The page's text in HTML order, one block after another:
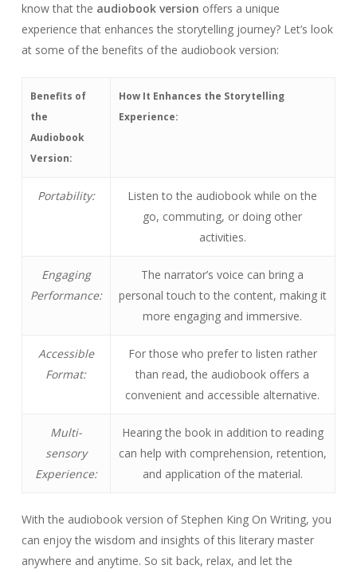
know that the audiobook version offers a unique
experience that enhances the storytelling journey? Let’s look
at some of the benefits of the audiobook version:
Benefits of
the
Audiobook
Version:
How It Enhances the Storytelling
Experience:
Portability:
Listen to the audiobook while on the
go, commuting, or doing other
activities.
Engaging
Performance:
The narrator’s voice can bring a
personal touch to the content, making it
more engaging and immersive.
Accessible
Format:
For those who prefer to listen rather
than read, the audiobook offers a
convenient and accessible alternative.
Multi-
sensory
Experience:
Hearing the book in addition to reading
can help with comprehension, retention,
and application of the material.
With the audiobook version of Stephen King On Writing, you
can enjoy the wisdom and insights of this literary master
anywhere and anytime. So sit back, relax, and let the